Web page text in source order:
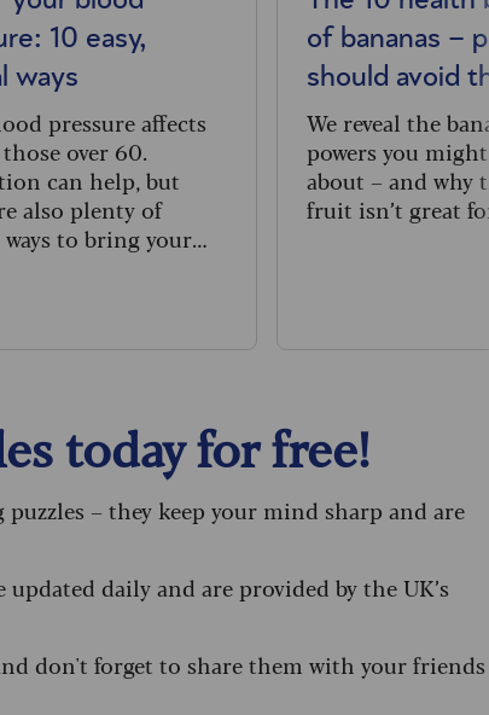
10 easy,
ways
pressure affects
over 60.
can help, but
also plenty of
to bring your
of bananas –
should avoid
We reveal the
powers you might
about – and why
fruit isn’t great for
today for free!
puzzles – they keep your mind sharp and are
daily and are provided by the UK’s
don't forget to share them with your friends